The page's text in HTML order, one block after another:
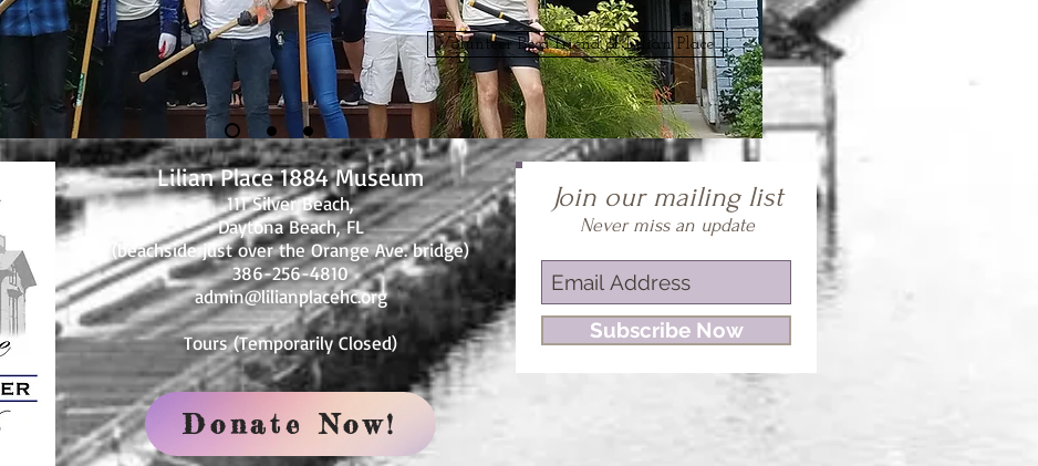
Volunteer Be a friend of Lilian Place
Lilian Place 1884 Museum
111 Silver Beach,
Daytona Beach, FL
(beachside just over the Orange Ave. bridge)
386-256-4810
admin@lilianplacehc.org
Tours (TemporarilyClosed)
Join our mailing list
Never miss an update
Subscribe Now
Donate Now!